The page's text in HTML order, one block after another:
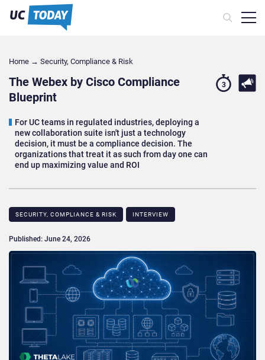
Home → Security, Compliance & Risk
The Webex by Cisco Compliance
Blueprint
For UC teams in regulated industries, deploying a
new collaboration suite isn't just a technology
decision, it must be a compliance decision. The
organizations that treat it as such from day one can
end up maximizing value and ROI
3
SECURITY, COMPLIANCE & RISK INTERVIEW
Published: June 24, 2026